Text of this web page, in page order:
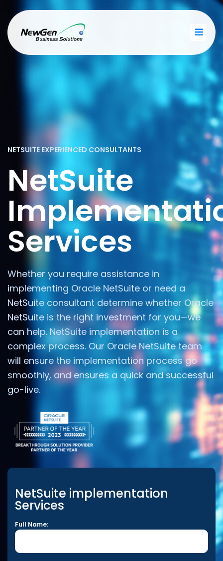
NETSUITE EXPERIENCED CONSULTANTS
NetSuite
Services
Whether you require assistance in
implementing Oracle NetSuite or need a
NetSuite consultant determine whether Oracle
NetSuite is the right investment for you—we
can help. NetSuite implementation is a
complex process. Our Oracle NetSuite team
will ensure the implementation process go
smoothly, and ensures a quick and successful
go-live.
NetSuite implementation
Services
Full Name: